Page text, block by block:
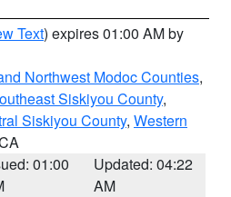
Text) expires 01:00 AM by
Northwest Modoc Counties,
Siskiyou County,
Siskiyou County, Western
01:00
Updated: 04:22
AM